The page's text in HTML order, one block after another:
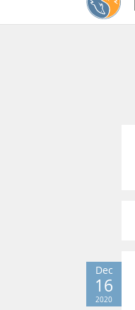
Dec
16
2020